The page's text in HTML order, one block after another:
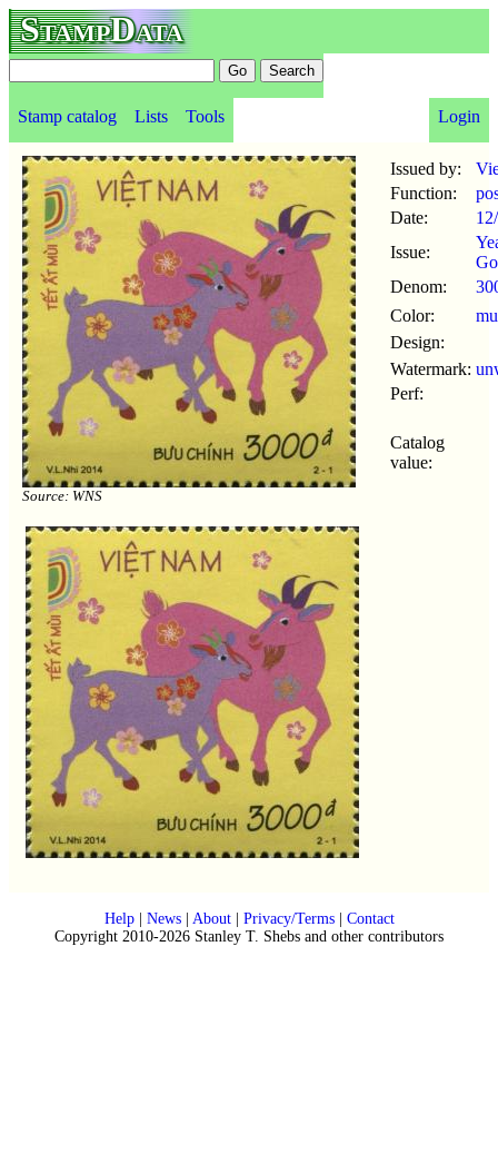
StampData
Stamp catalog Lists Tools Login
Source: WNS
Issued by:
Function:
Date:
Issue:
Denom:
Color:
Design:
Watermark:
Perf:
Catalog
value:
Help| News| About| Privacy/Terms| Contact
Copyright 2010-2026 Stanley T. Shebs and other contributors